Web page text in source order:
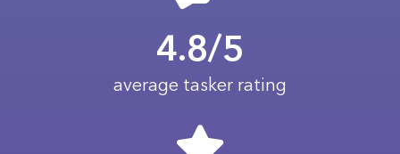
4.8/5
average tasker rating